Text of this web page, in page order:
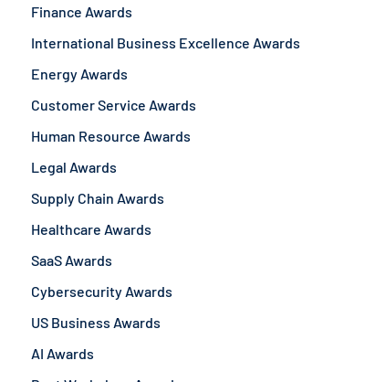
Finance Awards
International Business Excellence Awards
Energy Awards
Customer Service Awards
Human Resource Awards
Legal Awards
Supply Chain Awards
Healthcare Awards
SaaS Awards
Cybersecurity Awards
US Business Awards
AI Awards